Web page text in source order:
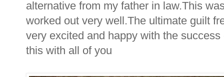
alternative from my father in law.This
worked out very well.The ultimate guilt
very excited and happy with the
this with all of you